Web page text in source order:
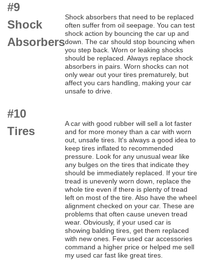
#9
Shock
Absorbers
Shock absorbers that need to be replaced
often suffer from oil seepage. You can test
shock action by bouncing the car up and
down. The car should stop bouncing when
you step back. Worn or leaking shocks
should be replaced. Always replace shock
absorbers in pairs. Worn shocks can not
only wear out your tires prematurely, but
affect you cars handling, making your car
unsafe to drive.
#10
Tires
A car with good rubber will sell a lot faster
and for more money than a car with worn
out, unsafe tires. It's always a good idea to
keep tires inflated to recommended
pressure. Look for any unusual wear like
any bulges on the tires that indicate they
should be immediately replaced. If your tire
tread is unevenly worn down, replace the
whole tire even if there is plenty of tread
left on most of the tire. Also have the wheel
alignment checked on your car. These are
problems that often cause uneven tread
wear. Obviously, if your used car is
showing balding tires, get them replaced
with new ones. Few used car accessories
command a higher price or helped me sell
my used car fast like great tires.